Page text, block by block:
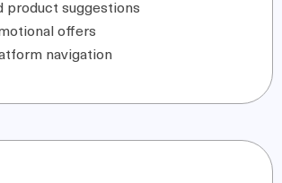
product suggestions
offers
navigation